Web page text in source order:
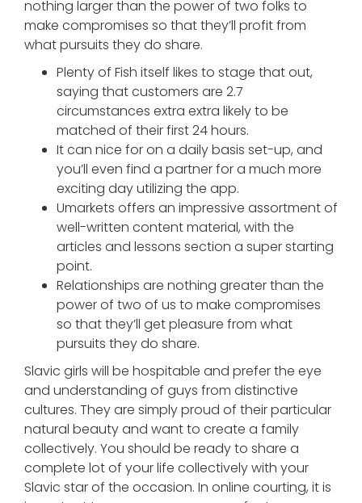
nothing larger than the power of two folks to
make compromises so that they’ll profit from
what pursuits they do share.
Plenty of Fish itself likes to stage that out,
saying that customers are 2.7
circumstances extra extra likely to be
matched of their first 24 hours.
It can nice for on a daily basis set-up, and
you’ll even find a partner for a much more
exciting day utilizing the app.
Umarkets offers an impressive assortment of
well-written content material, with the
articles and lessons section a super starting
point.
Relationships are nothing greater than the
power of two of us to make compromises
so that they’ll get pleasure from what
pursuits they do share.
Slavic girls will be hospitable and prefer the eye
and understanding of guys from distinctive
cultures. They are simply proud of their particular
natural beauty and want to create a family
collectively. You should be ready to share a
complete lot of your life collectively with your
Slavic star of the occasion. In online courting, it is